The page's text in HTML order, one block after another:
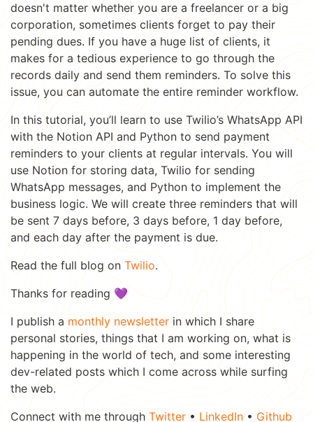
doesn't matter whether you are a freelancer or a big
corporation, sometimes clients forget to pay their
pending dues. If you have a huge list of clients, it
makes for a tedious experience to go through the
records daily and send them reminders. To solve this
issue, you can automate the entire reminder workflow.
In this tutorial, you’ll learn to use Twilio’s WhatsApp API
with the Notion API and Python to send payment
reminders to your clients at regular intervals. You will
use Notion for storing data, Twilio for sending
WhatsApp messages, and Python to implement the
business logic. We will create three reminders that will
be sent 7 days before, 3 days before, 1 day before,
and each day after the payment is due.
Read the full blog on Twilio.
Thanks for reading 💜
I publish a monthly newsletter in which I share
personal stories, things that I am working on, what is
happening in the world of tech, and some interesting
dev-related posts which I come across while surfing
the web.
Connect with me through Twitter • LinkedIn • Github